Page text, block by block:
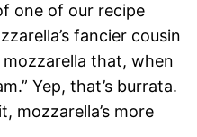
one of our recipe
fancier cousin
that, when
Yep, that’s burrata.
mozzarella’s more